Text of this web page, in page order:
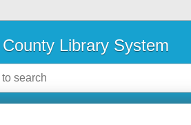
Library System